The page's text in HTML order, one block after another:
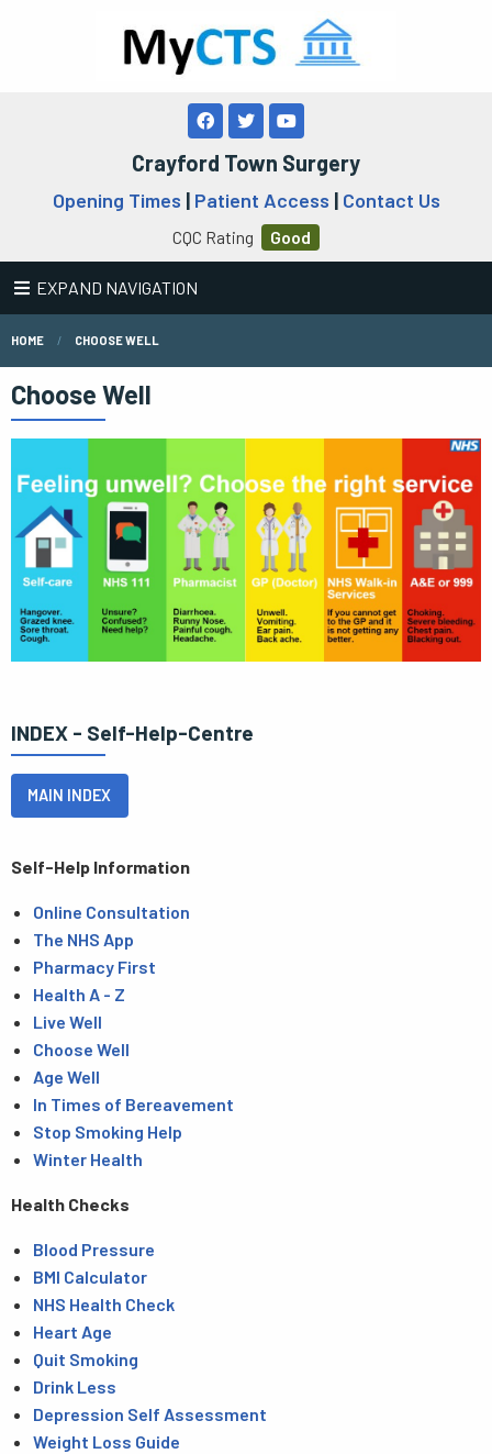
Crayford Town Surgery
Opening Times | Patient Access | Contact Us
CQC Rating Good
EXPAND NAVIGATION
HOME CHOOSE WELL
Choose Well
INDEX - Self-Help-Centre
MAIN INDEX
Self-Help Information
Online Consultation
The NHS App
Pharmacy First
Health A - Z
Live Well
Choose Well
Age Well
In Times of Bereavement
Stop Smoking Help
Winter Health
Health Checks
Blood Pressure
BMI Calculator
NHS Health Check
Heart Age
Quit Smoking
Drink Less
Depression Self Assessment
Weight Loss Guide